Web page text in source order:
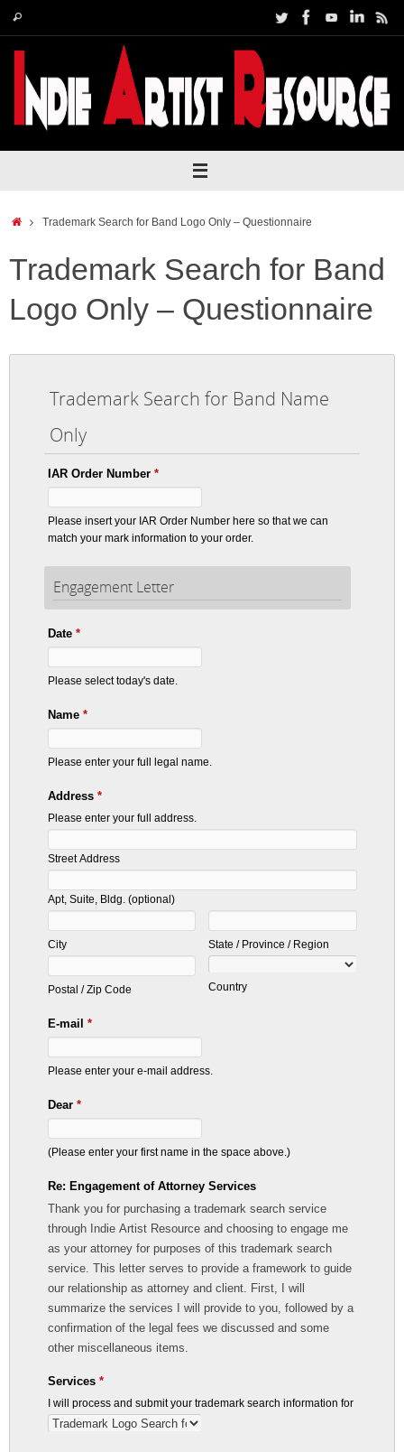
content
Search
HomeTrademark Search for Band Logo Only – Questionnaire
Trademark Search for Band
Logo Only – Questionnaire
Trademark Search for Band Name
Only
IAR Order Number *
Please insert your IAR Order Number here so that we can
match your mark information to your order.
Engagement Letter
Date *
Please select today's date.
Name *
Please enter your full legal name.
Address *
Please enter your full address.
Street Address
Apt, Suite, Bldg. (optional)
City State / Province / Region
Postal / Zip Code Country
E-mail *
Please enter your e-mail address.
Dear *
(Please enter your first name in the space above.)
Re: Engagement of Attorney Services
Thank you for purchasing a trademark search service
through Indie Artist Resource and choosing to engage me
as your attorney for purposes of this trademark search
service. This letter serves to provide a framework to guide
our relationship as attorney and client. First, I will
summarize the services I will provide to you, followed by a
confirmation of the legal fees we discussed and some
other miscellaneous items.
Services *
I will process and submit your trademark search information for